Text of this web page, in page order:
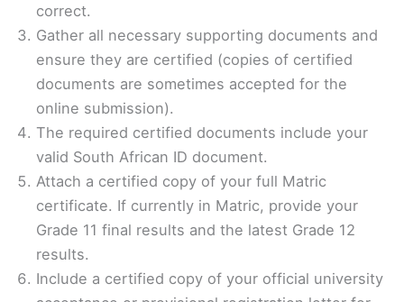
correct.
Gather all necessary supporting documents and
ensure they are certified (copies of certified
documents are sometimes accepted for the
online submission).
The required certified documents include your
valid South African ID document.
Attach a certified copy of your full Matric
certificate. If currently in Matric, provide your
Grade 11 final results and the latest Grade 12
results.
Include a certified copy of your official university